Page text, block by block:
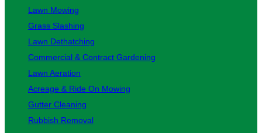
Lawn Mowing
Grass Slashing
Lawn Dethatching
Commercial & Contract Gardening
Lawn Aeration
Acreage & Ride On Mowing
Gutter Cleaning
Rubbish Removal